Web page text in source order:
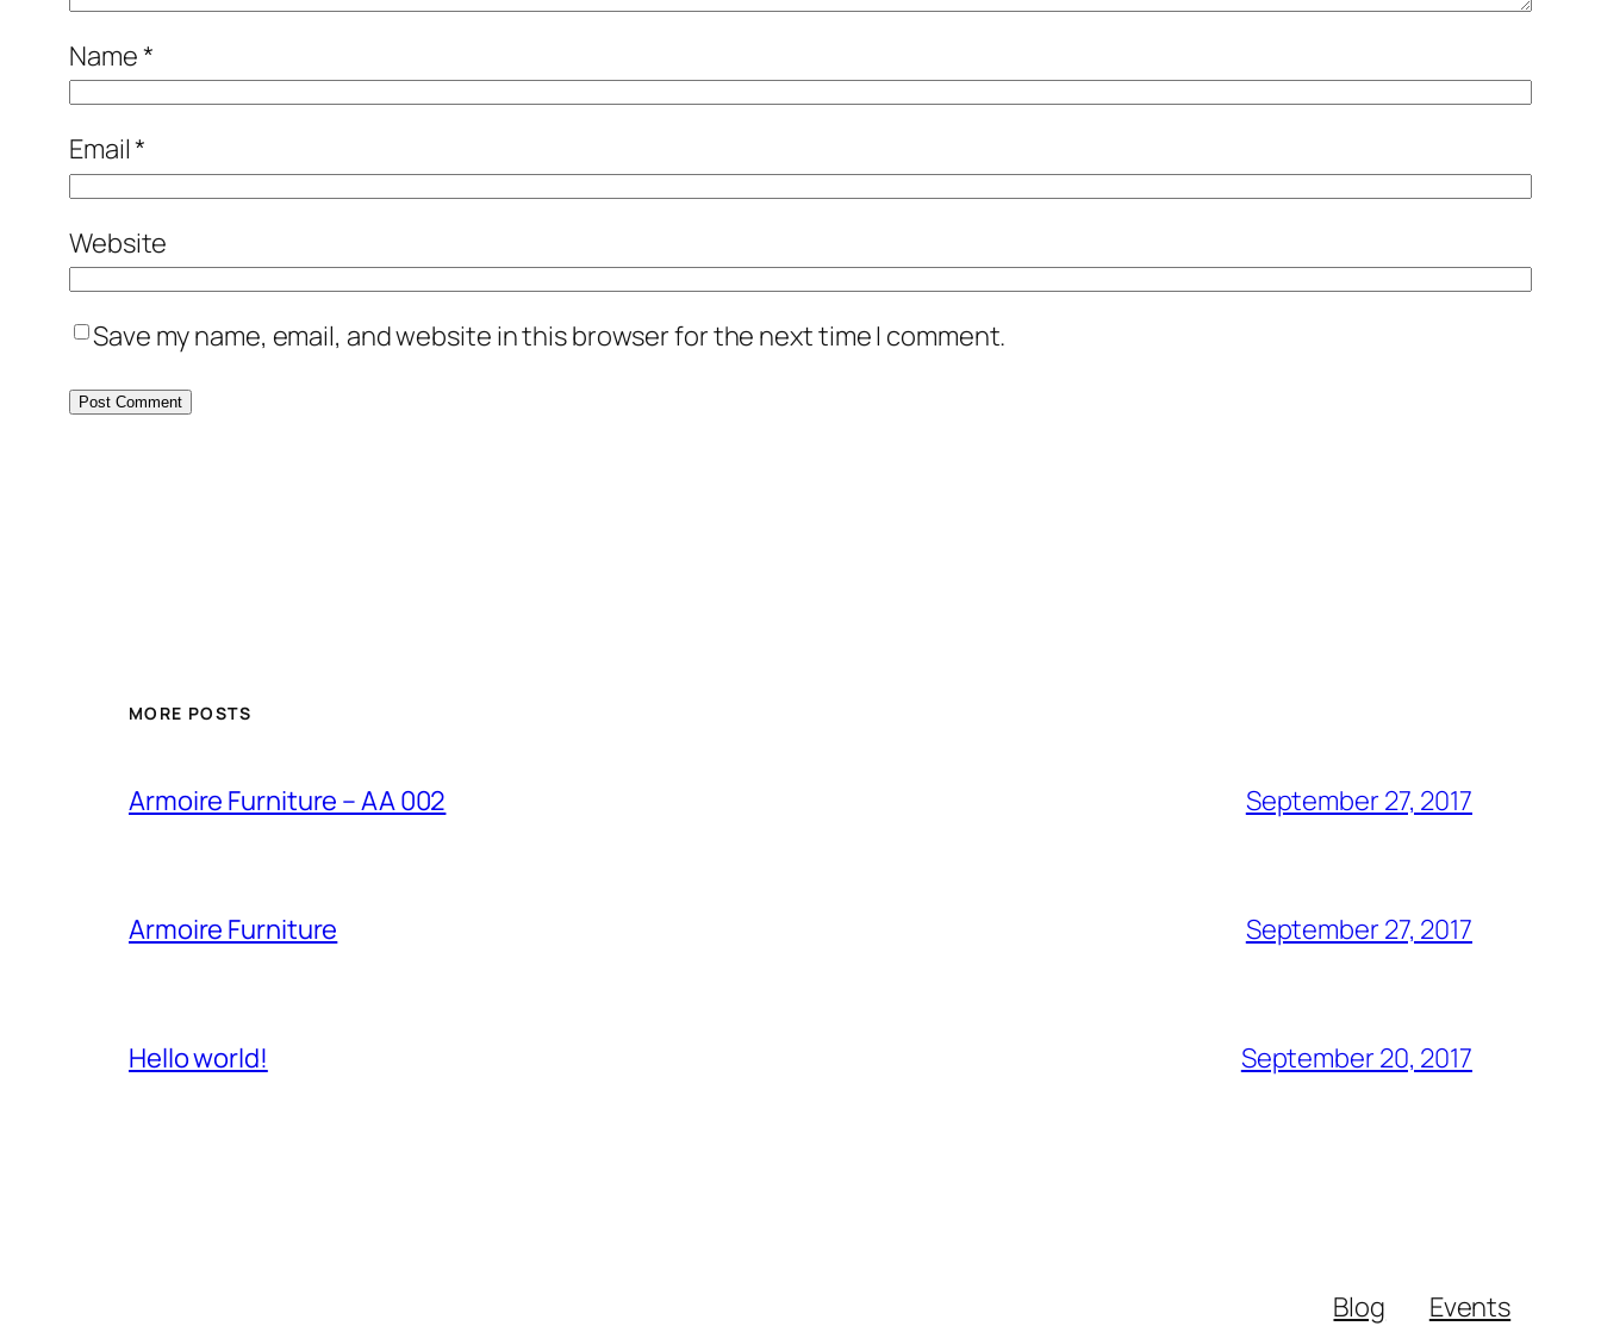
Name*
Email*
Website
Save my name, email, and website in this browser for the next time I comment.
MORE POSTS
Armoire Furniture – AA 002 September 27, 2017
Armoire Furniture September 27, 2017
Hello world! September 20, 2017
Blog
Events